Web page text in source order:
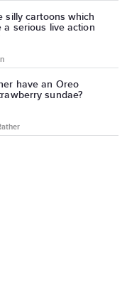
silly cartoons which
a serious live action
have an Oreo
sundae?